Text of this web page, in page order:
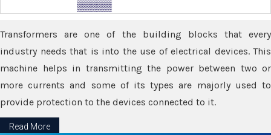
Transformers are one of the building blocks that every
industry needs that is into the use of electrical devices. This
machine helps in transmitting the power between two or
more currents and some of its types are majorly used to
provide protection to the devices connected to it.
Read More